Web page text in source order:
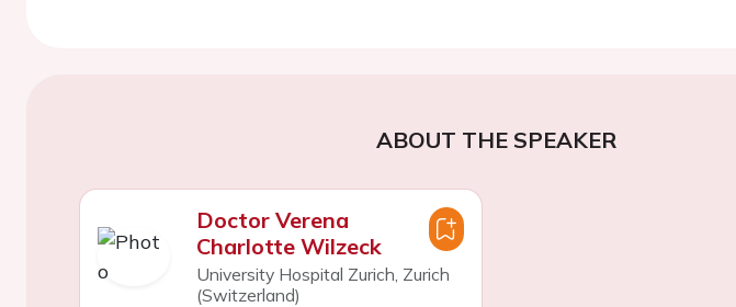
ABOUT THE SPEAKER
Doctor Verena
Charlotte Wilzeck
University Hospital Zurich, Zurich
(Switzerland)